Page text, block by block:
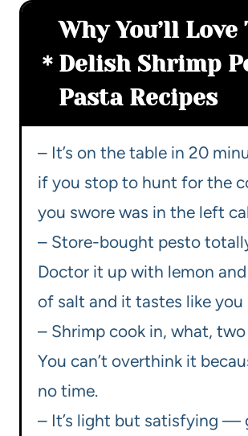
Why You’ll Love
Delish Shrimp
Pasta Recipes
– It’s on the table in 20
if you stop to hunt for the
you swore was in the left
– Store-bought pesto
Doctor it up with lemon
of salt and it tastes like you
– Shrimp cook in, what,
You can’t overthink it
no time.
– It’s light but satisfying —